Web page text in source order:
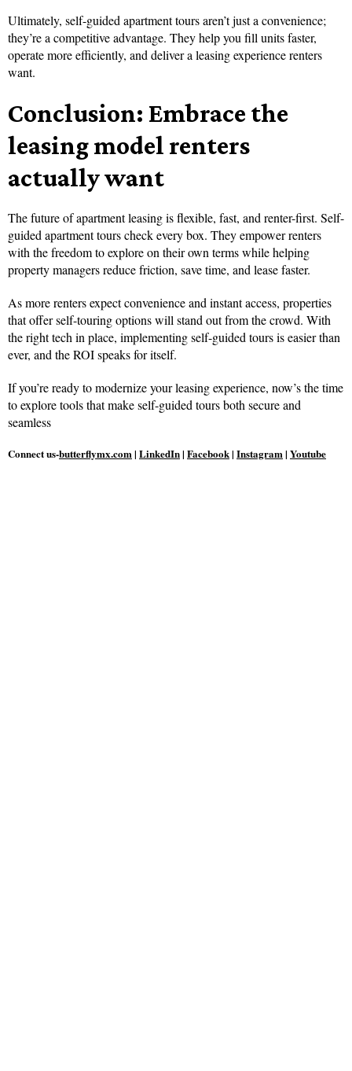
Ultimately, self-guided apartment tours aren’t just a convenience;
they’re a competitive advantage. They help you fill units faster,
operate more efficiently, and deliver a leasing experience renters
want.
Conclusion: Embrace the
leasing model renters
actually want
The future of apartment leasing is flexible, fast, and renter-first. Self-
guided apartment tours check every box. They empower renters
with the freedom to explore on their own terms while helping
property managers reduce friction, save time, and lease faster.
As more renters expect convenience and instant access, properties
that offer self-touring options will stand out from the crowd. With
the right tech in place, implementing self-guided tours is easier than
ever, and the ROI speaks for itself.
If you’re ready to modernize your leasing experience, now’s the time
to explore tools that make self-guided tours both secure and
seamless
Connect us-butterflymx.com | LinkedIn| Facebook| Instagram | Youtube